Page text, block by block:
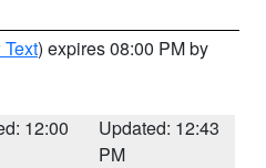
) expires 08:00 PM by
12:00
Updated: 12:43
PM